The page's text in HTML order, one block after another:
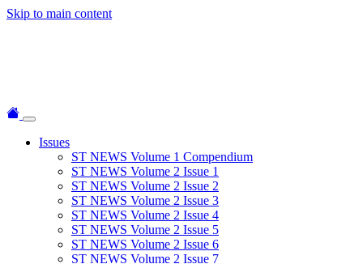
Skip to main content
Issues
ST NEWS Volume 1 Compendium
ST NEWS Volume 2 Issue 1
ST NEWS Volume 2 Issue 2
ST NEWS Volume 2 Issue 3
ST NEWS Volume 2 Issue 4
ST NEWS Volume 2 Issue 5
ST NEWS Volume 2 Issue 6
ST NEWS Volume 2 Issue 7